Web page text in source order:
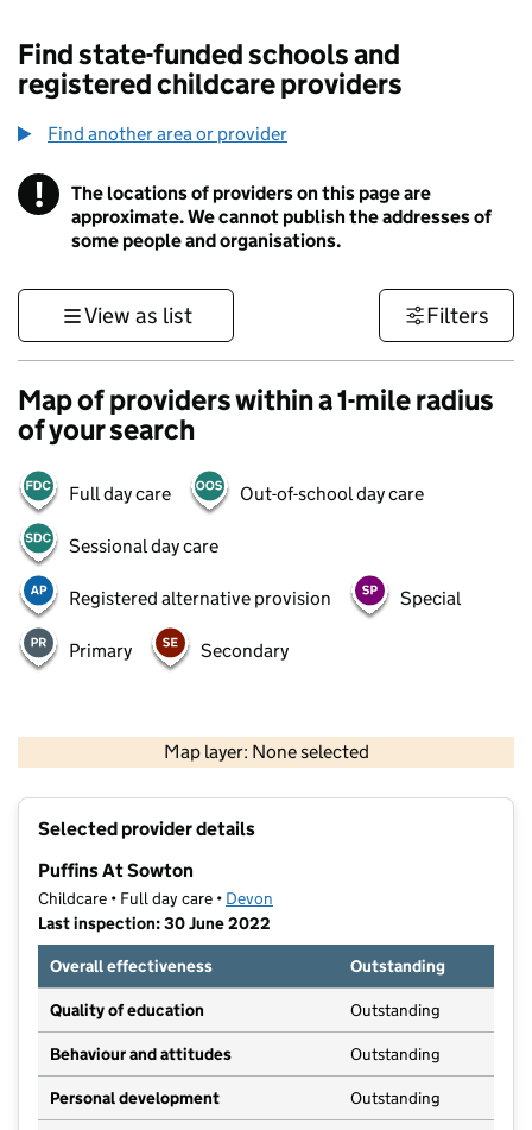
Find state-funded schools and
registered childcare providers
Find another area or provider
! Information
The locations of providers on this page are
approximate. We cannot publish the addresses of
some people and organisations.
View as list Filters
Map of providers within a 1-mile radius
of your search
Full day care Out-of-school day care
Sessional day care
Registered alternative provision Special
Primary Secondary
Map layer: None selected
Contains OS data © Crown copyright and database rights 2026
Selected provider details
Puffins At Sowton
Childcare • Full day care • Devon
Last inspection: 30 June 2022
Overall effectiveness
Outstanding
Quality of education Outstanding
Behaviour and attitudes Outstanding
Personal development Outstanding